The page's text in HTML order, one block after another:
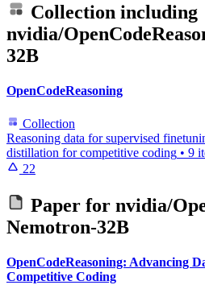
Collection including
nvidia/
32B
OpenCodeReasoning
Collection
Reasoning data for supervised
distillation for competitive coding • 9
22
Paper for nvidia/
Nemotron-32B
OpenCodeReasoning: Advancing
Competitive Coding